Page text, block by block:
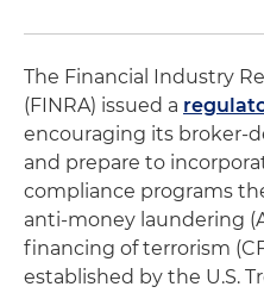
The Financial Industry
(FINRA) issued a
encouraging its broker-
and prepare to
compliance programs
anti-money laundering
financing of terrorism
established by the U.S.